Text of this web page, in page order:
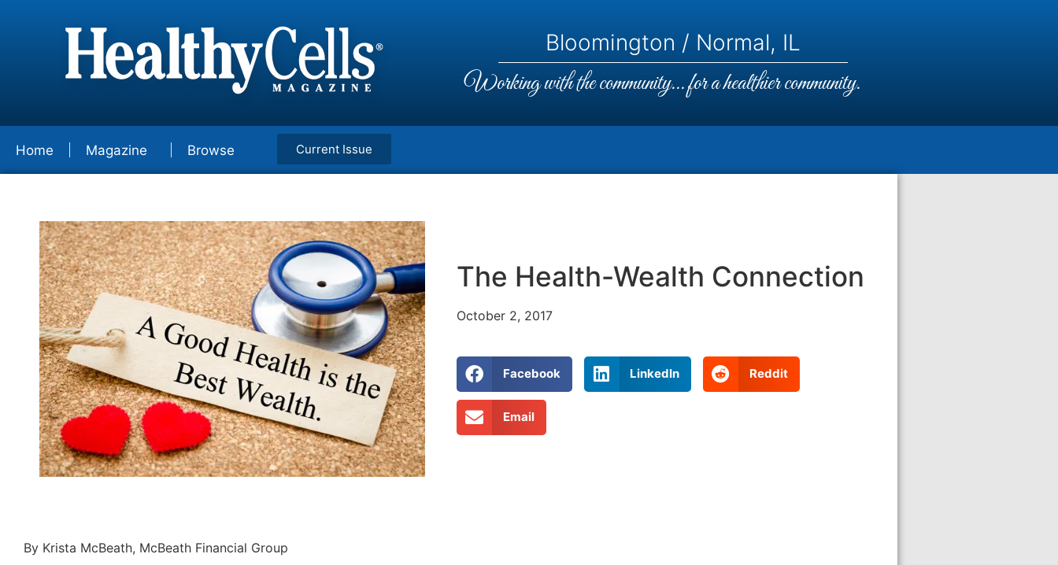
Bloomington / Normal, IL
Working with the community... for a healthier community.
Home Magazine Browse Current Issue
The Health-Wealth Connection
October 2, 2017
Facebook LinkedIn Reddit
Email
By Krista McBeath, McBeath Financial Group